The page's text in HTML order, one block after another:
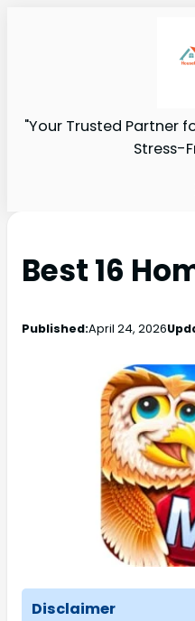
"Your Trusted Partner
Stress-
Best 16
Published:April 24, 2026
Disclaimer